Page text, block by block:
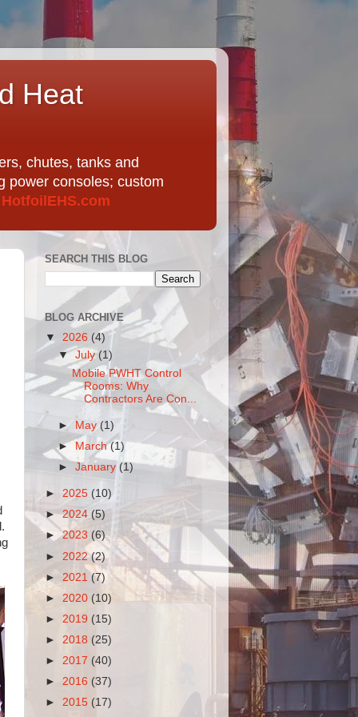
Heat
chutes, tanks and
power consoles; custom
HotfoilEHS.com
SEARCH THIS BLOG
BLOG ARCHIVE
▼ 2026 (4)
▼July(1)
Mobile PWHT Control
Rooms: Why
Contractors Are Con...
► May(1)
►March(1)
►January (1)
► 2025 (10)
►2024 (5)
►2023 (6)
► 2022(2)
► 2021 (7)
► 2020 (10)
► 2019 (15)
► 2018 (25)
► 2017 (40)
► 2016 (37)
► 2015 (17)